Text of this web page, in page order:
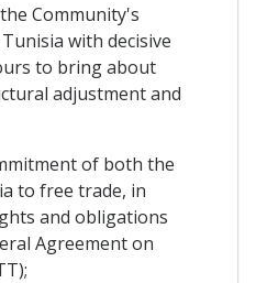
Community's
with decisive
to bring about
adjustment and
of both the
to free trade, in
and obligations
Agreement on